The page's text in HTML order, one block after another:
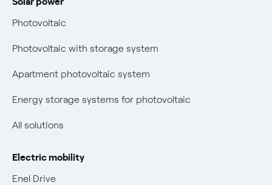
Electricity and gas bills: statute of limitations periods
have changed
Remit
Certifications
New European rules for data protection
Non-vulnerable Placet offers
Photovoltaic
Photovoltaic with storage system
Apartment photovoltaic system
Energy storage systems for photovoltaic
All solutions
Electric mobility
Enel Drive